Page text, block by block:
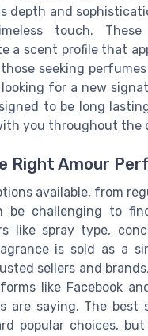
depth and
touch.
a scent profile that
seeking
for a new
to be long
you throughout the
Right Amour
available, from
be challenging to
like spray type,
is sold as a
sellers and
like Facebook
are saying. The best
popular choices, but